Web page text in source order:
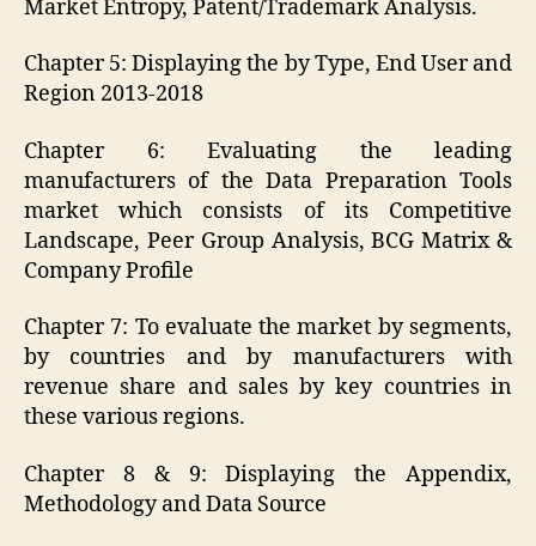
Market Entropy, Patent/Trademark Analysis.
Chapter 5: Displaying the by Type, End User and
Region 2013-2018
Chapter 6: Evaluating the leading
manufacturers of the Data Preparation Tools
market which consists of its Competitive
Landscape, Peer Group Analysis, BCG Matrix &
Company Profile
Chapter 7: To evaluate the market by segments,
by countries and by manufacturers with
revenue share and sales by key countries in
these various regions.
Chapter 8 & 9: Displaying the Appendix,
Methodology and Data Source